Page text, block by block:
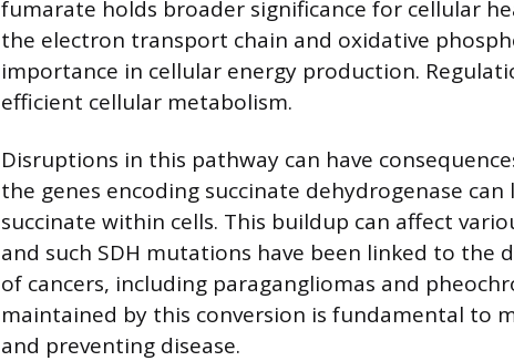
fumarate holds broader significance for cellular
the electron transport chain and oxidative
importance in cellular energy production.
efficient cellular metabolism.
Disruptions in this pathway can have
the genes encoding succinate dehydrogenase
succinate within cells. This buildup can affect
and such SDH mutations have been linked to the
of cancers, including paragangliomas and
maintained by this conversion is fundamental to
and preventing disease.